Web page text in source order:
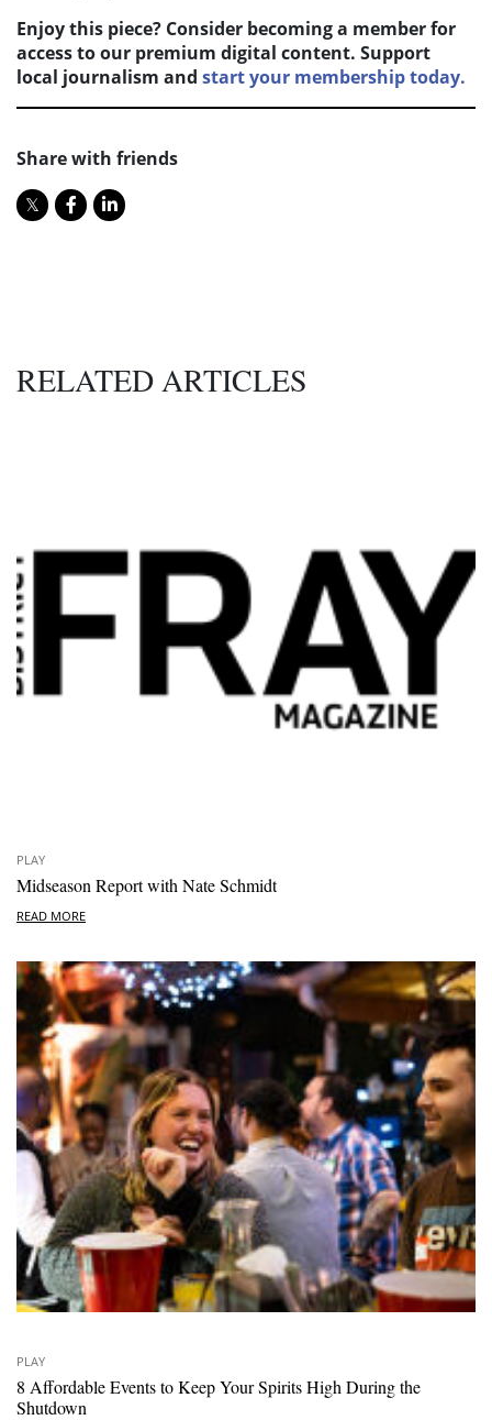
Enjoy this piece? Consider becoming a member for
access to our premium digital content. Support
local journalism and start your membership today.
Share with friends
RELATED ARTICLES
PLAY
Midseason Report with Nate Schmidt
READ MORE
PLAY
8 Affordable Events to Keep Your Spirits High During the
Shutdown